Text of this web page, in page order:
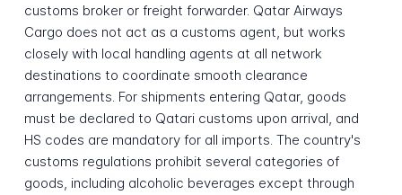
customs broker or freight forwarder. Qatar Airways
Cargo does not act as a customs agent, but works
closely with local handling agents at all network
destinations to coordinate smooth clearance
arrangements. For shipments entering Qatar, goods
must be declared to Qatari customs upon arrival, and
HS codes are mandatory for all imports. The country's
customs regulations prohibit several categories of
goods, including alcoholic beverages except through